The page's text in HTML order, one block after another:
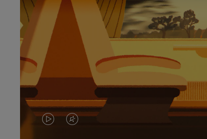
VIDEOVIDEO